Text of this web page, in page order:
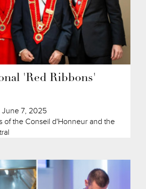
'Red Ribbons'
June 7, 2025
of the Conseil d'Honneur and the